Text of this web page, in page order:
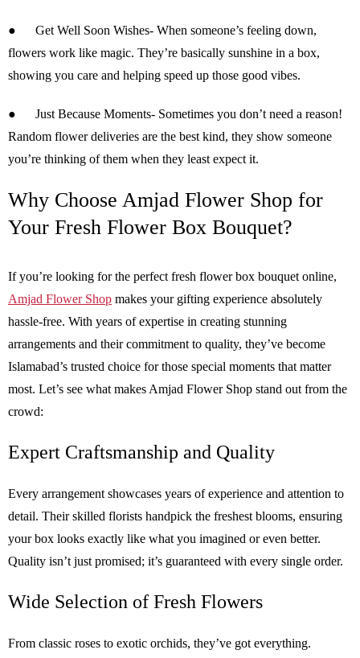
● Get Well Soon Wishes- When someone’s feeling down,
flowers work like magic. They’re basically sunshine in a box,
showing you care and helping speed up those good vibes.
● Just Because Moments- Sometimes you don’t need a reason!
Random flower deliveries are the best kind, they show someone
you’re thinking of them when they least expect it.
Why Choose Amjad Flower Shop for
Your Fresh Flower Box Bouquet?
If you’re looking for the perfect fresh flower box bouquet online,
Amjad Flower Shop makes your gifting experience absolutely
hassle-free. With years of expertise in creating stunning
arrangements and their commitment to quality, they’ve become
Islamabad’s trusted choice for those special moments that matter
most. Let’s see what makes Amjad Flower Shop stand out from the
crowd:
Expert Craftsmanship and Quality
Every arrangement showcases years of experience and attention to
detail. Their skilled florists handpick the freshest blooms, ensuring
your box looks exactly like what you imagined or even better.
Quality isn’t just promised; it’s guaranteed with every single order.
Wide Selection of Fresh Flowers
From classic roses to exotic orchids, they’ve got everything.